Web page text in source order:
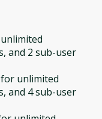
and 2 sub-user
unlimited
and 4 sub-user